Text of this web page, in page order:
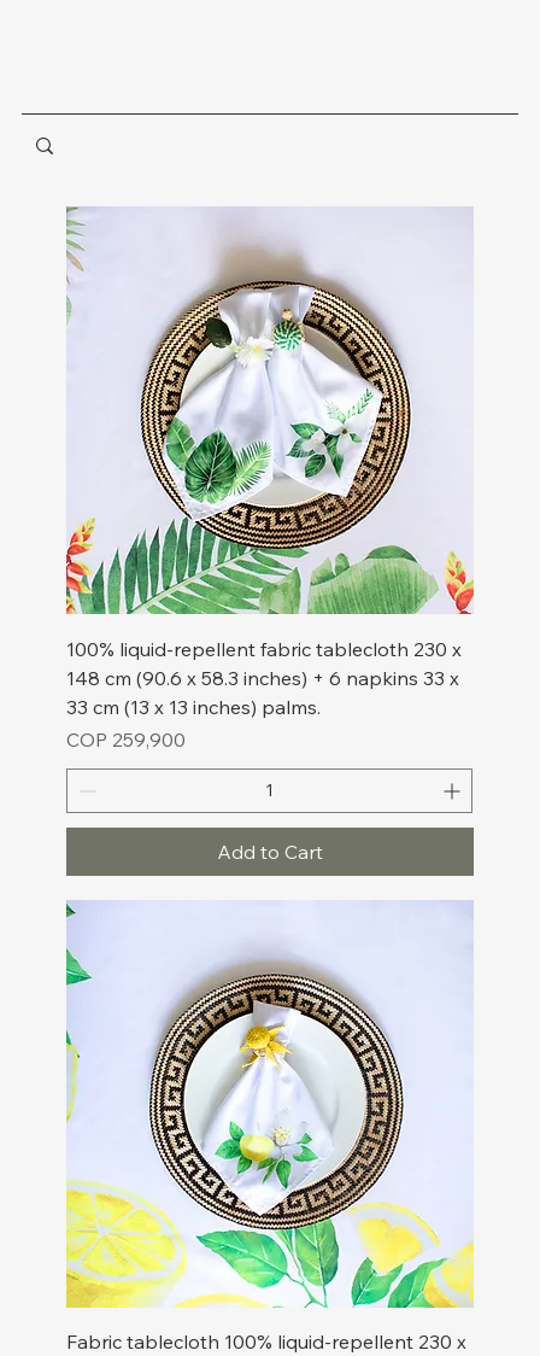
100% liquid-repellent fabric tablecloth 230 x
148 cm (90.6 x 58.3 inches) + 6 napkins 33 x
33 cm (13 x 13 inches) palms.
Price
COP 259,900
Add to Cart
Fabric tablecloth 100% liquid-repellent 230 x